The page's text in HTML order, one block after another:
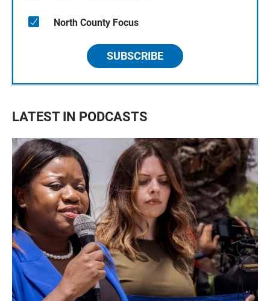
North County Focus
SUBSCRIBE
LATEST IN PODCASTS